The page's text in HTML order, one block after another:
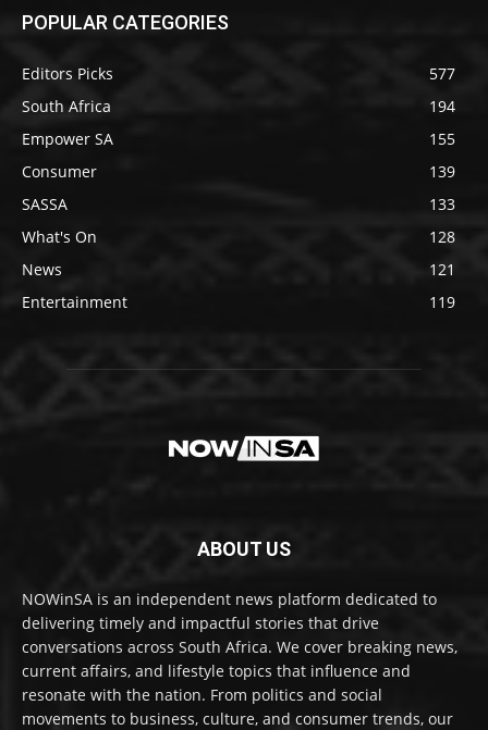
POPULAR CATEGORIES
Editors Picks
577
South Africa
194
Empower SA
155
Consumer
139
SASSA
133
What's On
128
News
121
Entertainment
119
ABOUT US
NOWinSA is an independent news platform dedicated to
delivering timely and impactful stories that drive
conversations across South Africa. We cover breaking news,
current affairs, and lifestyle topics that influence and
resonate with the nation. From politics and social
movements to business, culture, and consumer trends, our